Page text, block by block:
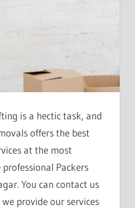
is a hectic task, and
offers the best
at the most
Packers
You can contact us
provide our services